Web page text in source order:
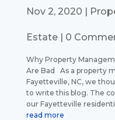
Nov 2, 2020 |
Estate| 0
Why Property
Are Bad As a property
Fayetteville, NC, we
to write this blog. The
our Fayetteville
read more